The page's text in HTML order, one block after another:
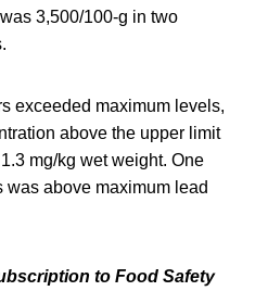
3,500/100-g in two
exceeded maximum levels,
above the upper limit
mg/kg wet weight. One
above maximum lead
to Food Safety